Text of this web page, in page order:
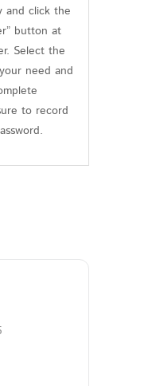
and click the
button at
Select the
need and
to record